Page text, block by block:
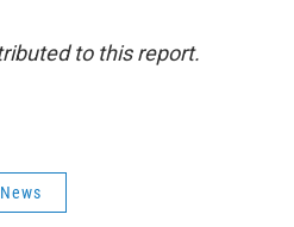
to this report.